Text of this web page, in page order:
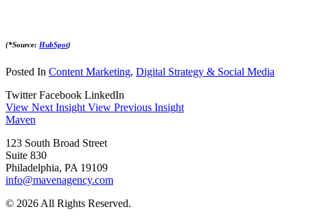
(*Source: HubSpot)
Posted In Content Marketing, Digital Strategy & Social Media
Twitter Facebook LinkedIn
View Next Insight View Previous Insight
Maven
123 South Broad Street
Suite 830
Philadelphia, PA 19109
info@mavenagency.com
© 2026 All Rights Reserved.